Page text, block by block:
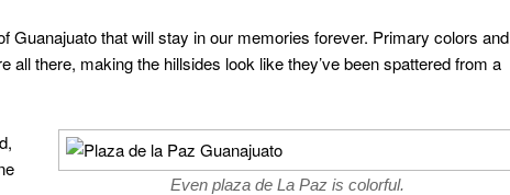
Guanajuato that will stay in our memories forever. Primary colors and
all there, making the hillsides look like they’ve been spattered from a
Even plaza de La Paz is colorful.